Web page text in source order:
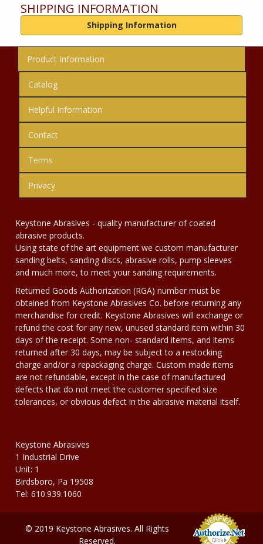
SHIPPING INFORMATION
Shipping Information
Product Information
Catalog
Helpful Information
Contact
Terms
Privacy
Keystone Abrasives - quality manufacturer of coated
abrasive products.
Using state of the art equipment we custom manufacturer
sanding belts, sanding discs, abrasive rolls, pump sleeves
and much more, to meet your sanding requirements.
Returned Goods Authorization (RGA) number must be
obtained from Keystone Abrasives Co. before returning any
merchandise for credit. Keystone Abrasives will exchange or
refund the cost for any new, unused standard item within 30
days of the receipt. Some non- standard items, and items
returned after 30 days, may be subject to a restocking
charge and/or a repackaging charge. Custom made items
are not refundable, except in the case of manufactured
defects that do not meet the customer specified size
tolerances, or obvious defect in the abrasive material itself.
Keystone Abrasives
1 Industrial Drive
Unit: 1
Birdsboro, Pa 19508
Tel: 610.939.1060
© 2019 Keystone Abrasives. All Rights
Reserved.